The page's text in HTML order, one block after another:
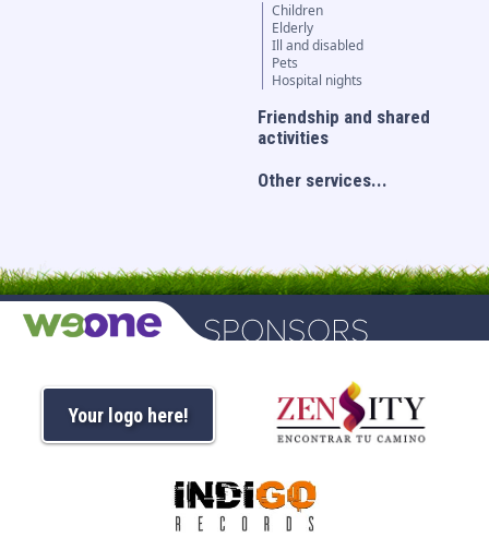
Children
Elderly
Ill and disabled
Pets
Hospital nights
Friendship and shared
activities
Other services...
Your logo here!